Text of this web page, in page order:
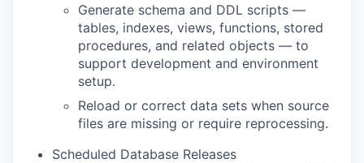
Generate schema and DDL scripts —
tables, indexes, views, functions, stored
procedures, and related objects — to
support development and environment
setup.
Reload or correct data sets when source
files are missing or require reprocessing.
Scheduled Database Releases